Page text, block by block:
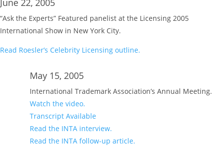
June 22, 2005
“Ask the Experts” Featured panelist at the Licensing 2005
International Show in New York City.
Read Roesler’s Celebrity Licensing outline.
May 15, 2005
International Trademark Association’s Annual Meeting.
Watch the video.
Transcript Available
Read the INTA interview.
Read the INTA follow-up article.